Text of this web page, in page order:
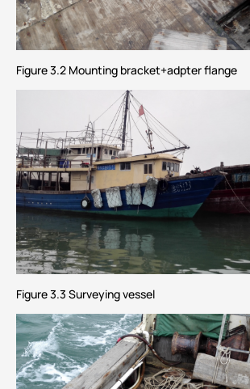
Figure 3.2 Mounting bracket+adpter flange
Figure 3.3 Surveying vessel